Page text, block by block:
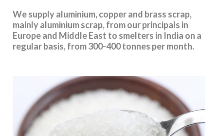
We supply aluminium, copper and brass scrap,
mainly aluminium scrap, from our principals in
Europe and Middle East to smelters in India on a
regular basis, from 300-400 tonnes per month.